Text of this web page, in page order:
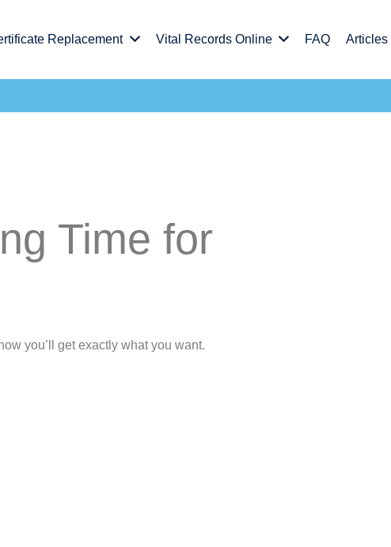
Replacement Vital Records Online FAQ Articles
Time for
you’ll get exactly what you want.